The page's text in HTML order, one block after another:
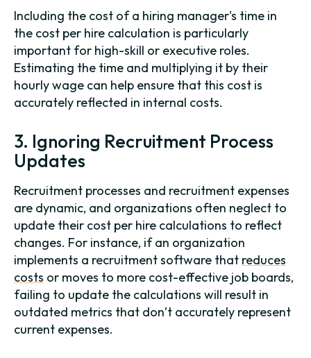
Including the cost of a hiring manager's time in
the cost per hire calculation is particularly
important for high-skill or executive roles.
Estimating the time and multiplying it by their
hourly wage can help ensure that this cost is
accurately reflected in internal costs.
3. Ignoring Recruitment Process
Updates
Recruitment processes and recruitment expenses
are dynamic, and organizations often neglect to
update their cost per hire calculations to reflect
changes. For instance, if an organization
implements a recruitment software that reduces
costs or moves to more cost-effective job boards,
failing to update the calculations will result in
outdated metrics that don’t accurately represent
current expenses.